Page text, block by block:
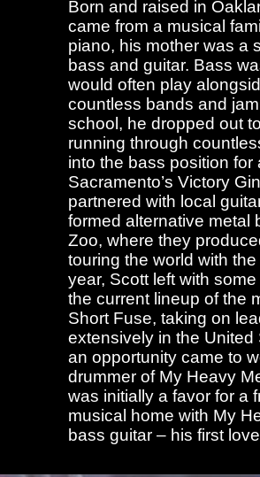
Born and raised in
came from a musical
piano, his mother was a
bass and guitar. Bass
would often play
countless bands and
school, he dropped out
running through
into the bass position for
Sacramento’s Victory
partnered with local
formed alternative metal
Zoo, where they
touring the world with
year, Scott left with
the current lineup of the
Short Fuse, taking on
extensively in the
an opportunity came to
drummer of My Heavy
was initially a favor for a
musical home with My
bass guitar – his first